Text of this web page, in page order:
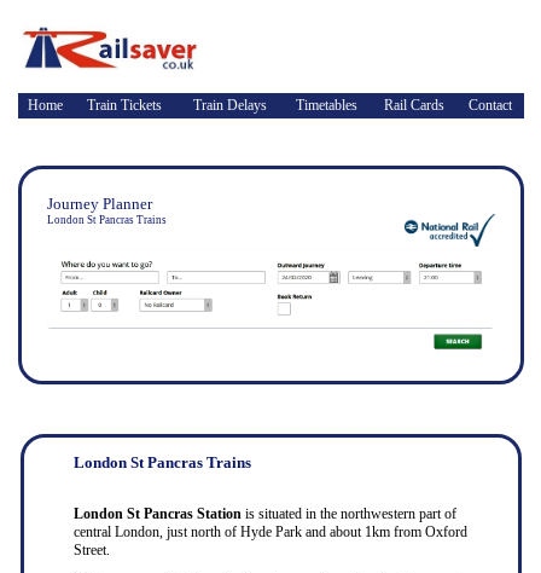
Home Train Tickets Train Delays Timetables Rail Cards Contact
Journey Planner
London St Pancras Trains
London St Pancras Trains
London St Pancras Stationis situated in the northwestern part of
central London, just north of Hyde Park and about 1km from Oxford
Street.